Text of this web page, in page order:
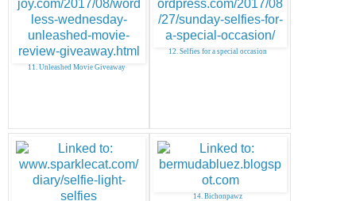
11. Unleashed Movie Giveaway
12. Selfies for a special occasion
14. Bichonpawz